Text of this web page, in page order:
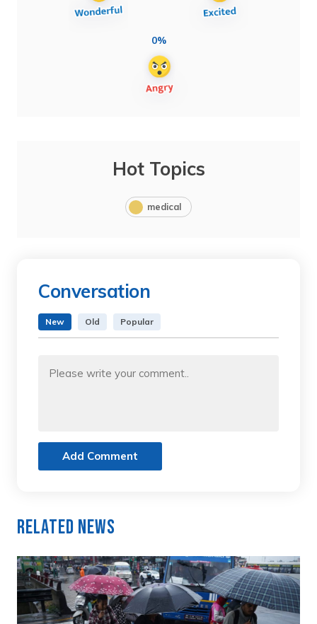
0%
Hot Topics
medical
Conversation
New Old Popular
Add Comment
Related News